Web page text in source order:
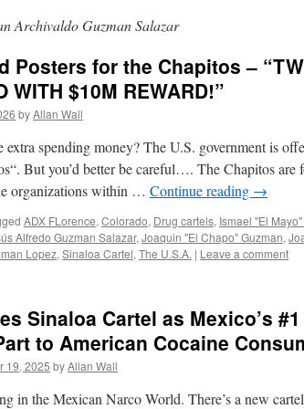
Archivaldo Guzman Salazar
Posters for the Chapitos –
WITH $10M REWARD!”
byAllan Wall
extra spending money? The U.S. government is
But you’d better be careful…. The Chapitos are
organizations within … Continue reading →
ADX FLorence, Colorado, Drug cartels, Ismael "El
Alfredo Guzman Salazar, Joaquin "El Chapo" Guzman,
Lopez, Sinaloa Cartel, The U.S.A. | Leave a comment
Sinaloa Cartel as Mexico’s
to American Cocaine
19, 2025 byAllan Wall
in the Mexican Narco World. There’s a new